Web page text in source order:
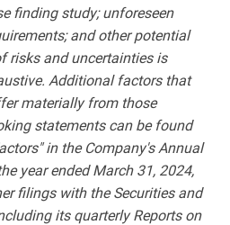
finding study; unforeseen
and other potential
risks and uncertainties is
Additional factors that
materially from those
statements can be found
in the Company's Annual
year ended March 31, 2024,
filings with the Securities and
its quarterly Reports on